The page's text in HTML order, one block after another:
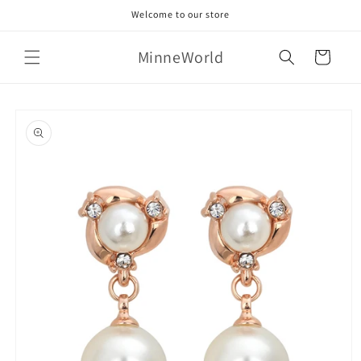
Welcome to our store
MinneWorld Cart
product
information